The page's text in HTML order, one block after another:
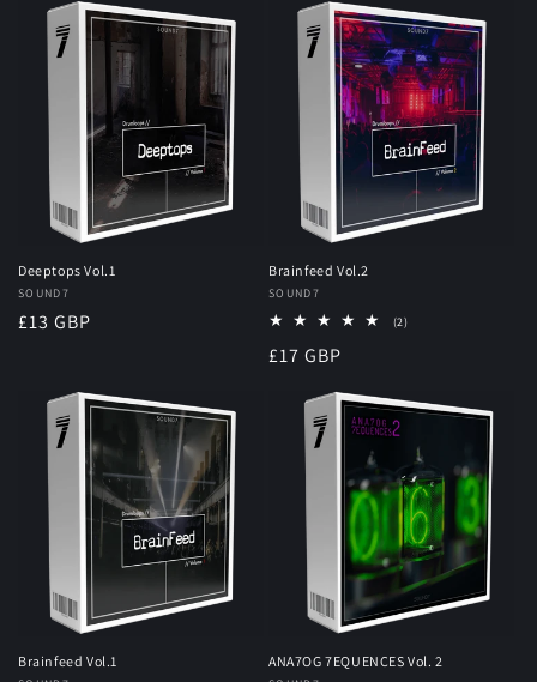
Deeptops Vol.1
Vendor:
SOUND7
Regular
£13 GBP
Brainfeed Vol.2
Vendor:
SOUND7
(2)2
Regular
£17 GBP
Brainfeed Vol.1 ANA7OG 7EQUENCES Vol. 2